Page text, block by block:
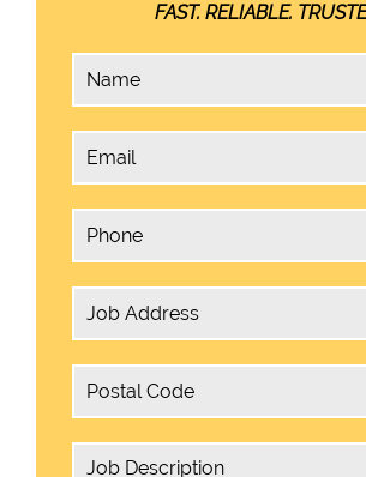
FAST. RELIABLE.